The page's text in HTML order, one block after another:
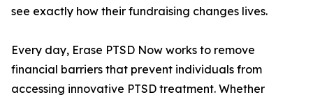
see exactly how their fundraising changes lives.
Every day, Erase PTSD Now works to remove
financial barriers that prevent individuals from
accessing innovative PTSD treatment. Whether